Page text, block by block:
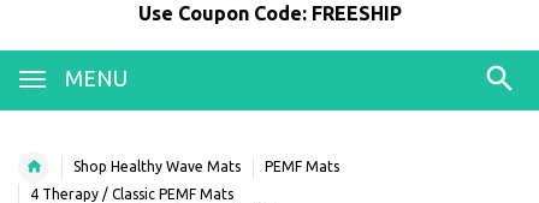
Use Coupon Code: FREESHIP
MENU
Shop Healthy Wave Mats
PEMF Mats
4 Therapy / Classic PEMF Mats